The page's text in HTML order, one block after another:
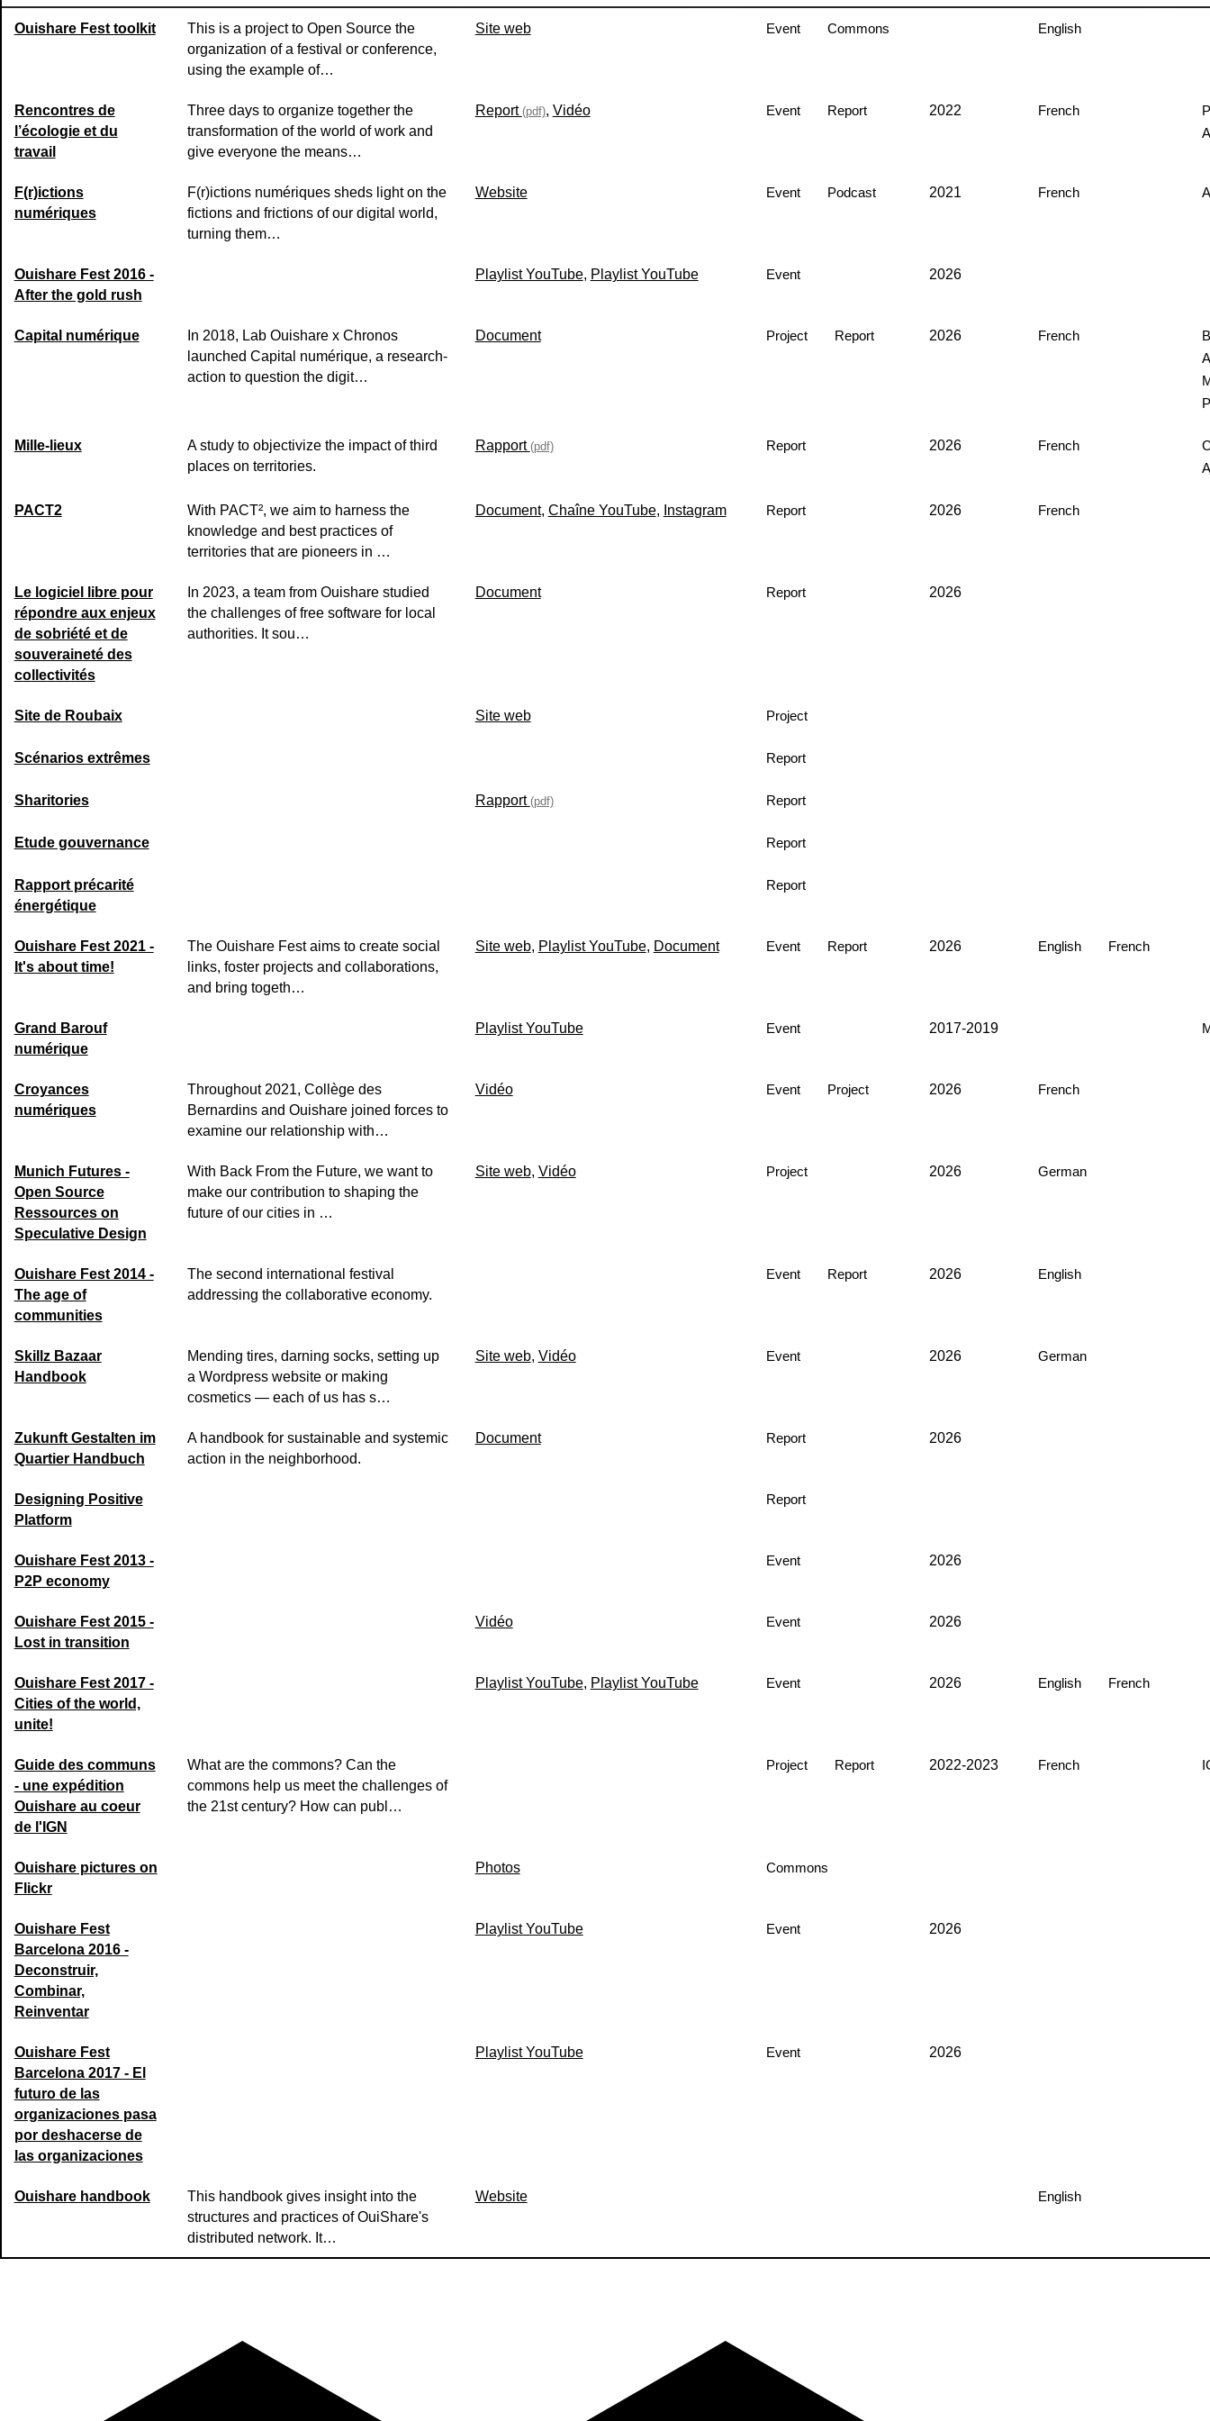
Ouishare Fest toolkit
This is a project to Open Source the
organization of a festival or conference,
using the example of…
Site web Event Commons English
Rencontres de
l’écologie et du
travail
Three days to organize together the
transformation of the world of work and
give everyone the means…
Report (pdf), Vidéo Event Report 2022 French
F(r)ictions
numériques
F(r)ictions numériques sheds light on the
fictions and frictions of our digital world,
turning them…
Website Event Podcast 2021 French
Ouishare Fest 2016 -
After the gold rush
Playlist YouTube, Playlist YouTube Event 2026
Capital numérique
In 2018, Lab Ouishare x Chronos
launched Capital numérique, a research-
action to question the digit…
Document Project Report 2026 French
Mille-lieux
A study to objectivize the impact of third
places on territories.
Rapport (pdf) Report 2026 French
PACT2
With PACT², we aim to harness the
knowledge and best practices of
territories that are pioneers in …
Document, Chaîne YouTube, Instagram Report 2026 French
Le logiciel libre pour
répondre aux enjeux
de sobriété et de
souveraineté des
collectivités
In 2023, a team from Ouishare studied
the challenges of free software for local
authorities. It sou…
Document Report 2026
Site de Roubaix Site web Project
Scénarios extrêmes Report
Sharitories Rapport (pdf) Report
Etude gouvernance Report
Rapport précarité
énergétique
Report
Ouishare Fest 2021 -
It's about time!
The Ouishare Fest aims to create social
links, foster projects and collaborations,
and bring togeth…
Site web, Playlist YouTube, Document Event Report 2026 English French
Grand Barouf
numérique
Playlist YouTube Event 2017-2019
Croyances
numériques
Throughout 2021, Collège des
Bernardins and Ouishare joined forces to
examine our relationship with…
Vidéo Event Project 2026 French
Munich Futures -
Open Source
Ressources on
Speculative Design
With Back From the Future, we want to
make our contribution to shaping the
future of our cities in …
Site web, Vidéo Project 2026 German
Ouishare Fest 2014 -
The age of
communities
The second international festival
addressing the collaborative economy.
Event Report 2026 English
Skillz Bazaar
Handbook
Mending tires, darning socks, setting up
a Wordpress website or making
cosmetics — each of us has s…
Site web, Vidéo Event 2026 German
Zukunft Gestalten im
Quartier Handbuch
A handbook for sustainable and systemic
action in the neighborhood.
Document Report 2026
Designing Positive
Platform
Report
Ouishare Fest 2013 -
P2P economy
Event 2026
Ouishare Fest 2015 -
Lost in transition
Vidéo Event 2026
Ouishare Fest 2017 -
Cities of the world,
unite!
Playlist YouTube, Playlist YouTube Event 2026 English French
Guide des communs
- une expédition
Ouishare au coeur
de l'IGN
What are the commons? Can the
commons help us meet the challenges of
the 21st century? How can publ…
Project Report 2022-2023 French
Ouishare pictures on
Flickr
Photos Commons
Ouishare Fest
Barcelona 2016 -
Deconstruir,
Combinar,
Reinventar
Playlist YouTube Event 2026
Ouishare Fest
Barcelona 2017 - El
futuro de las
organizaciones pasa
por deshacerse de
las organizaciones
Playlist YouTube Event 2026
Ouishare handbook
This handbook gives insight into the
structures and practices of OuiShare's
distributed network. It…
Website English